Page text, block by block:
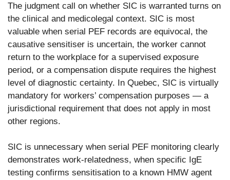
The judgment call on whether SIC is warranted turns on
the clinical and medicolegal context. SIC is most
valuable when serial PEF records are equivocal, the
causative sensitiser is uncertain, the worker cannot
return to the workplace for a supervised exposure
period, or a compensation dispute requires the highest
level of diagnostic certainty. In Quebec, SIC is virtually
mandatory for workers’ compensation purposes — a
jurisdictional requirement that does not apply in most
other regions.
SIC is unnecessary when serial PEF monitoring clearly
demonstrates work-relatedness, when specific IgE
testing confirms sensitisation to a known HMW agent